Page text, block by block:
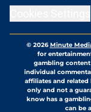
© 2026Minute
for
gambling content
individual
affiliates and
only and not a
know has a
can be